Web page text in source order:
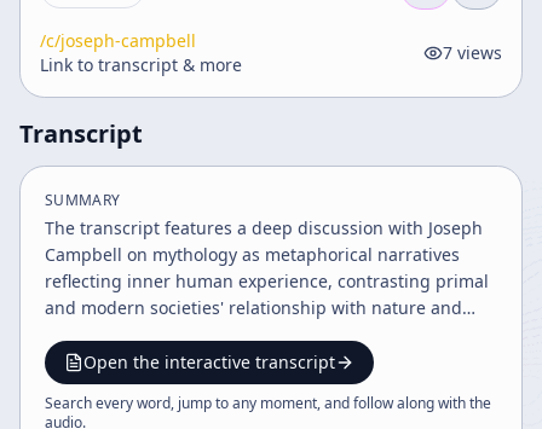
/c/joseph-campbell
Link to transcript & more
7 views
Transcript
SUMMARY
The transcript features a deep discussion with Joseph
Campbell on mythology as metaphorical narratives
reflecting inner human experience, contrasting primal
and modern societies' relationship with nature and
challenges of interpreting myths literally, and the
importance of reconnecting with inner journeys and
indigenous worldviews like those of the Navajo and
Open the interactive transcript
Search every word, jump to any moment, and follow along with the
audio.